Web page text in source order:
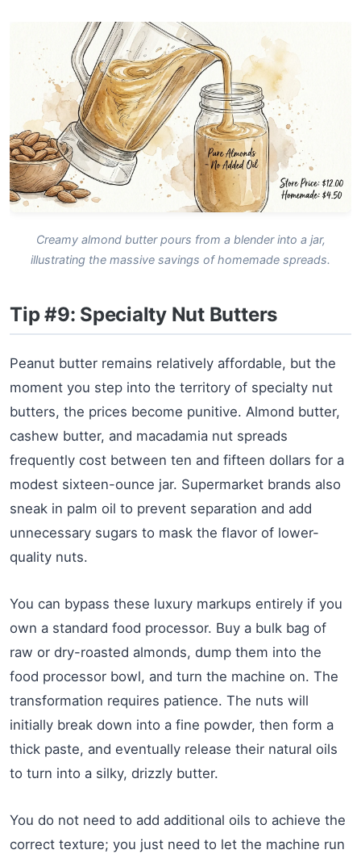
Creamy almond butter pours from a blender into a jar,
illustrating the massive savings of homemade spreads.
Tip #9: Specialty Nut Butters
Peanut butter remains relatively affordable, but the
moment you step into the territory of specialty nut
butters, the prices become punitive. Almond butter,
cashew butter, and macadamia nut spreads
frequently cost between ten and fifteen dollars for a
modest sixteen-ounce jar. Supermarket brands also
sneak in palm oil to prevent separation and add
unnecessary sugars to mask the flavor of lower-
quality nuts.
You can bypass these luxury markups entirely if you
own a standard food processor. Buy a bulk bag of
raw or dry-roasted almonds, dump them into the
food processor bowl, and turn the machine on. The
transformation requires patience. The nuts will
initially break down into a fine powder, then form a
thick paste, and eventually release their natural oils
to turn into a silky, drizzly butter.
You do not need to add additional oils to achieve the
correct texture; you just need to let the machine run